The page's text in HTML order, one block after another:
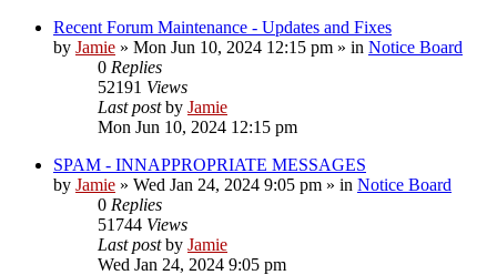
Recent Forum Maintenance - Updates and Fixes
by Jamie » Mon Jun 10, 2024 12:15 pm » in Notice Board
0 Replies
52191 Views
Last postby Jamie
Mon Jun 10, 2024 12:15 pm
SPAM - INNAPPROPRIATE MESSAGES
by Jamie » Wed Jan 24, 2024 9:05 pm » in Notice Board
0 Replies
51744 Views
Last postby Jamie
Wed Jan 24, 2024 9:05 pm